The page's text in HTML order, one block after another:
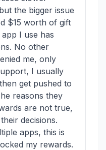
the bigger issue
$15 worth of gift
I use has
No other
me, only
I usually
get pushed to
reasons they
are not true,
decisions.
apps, this is
my rewards.